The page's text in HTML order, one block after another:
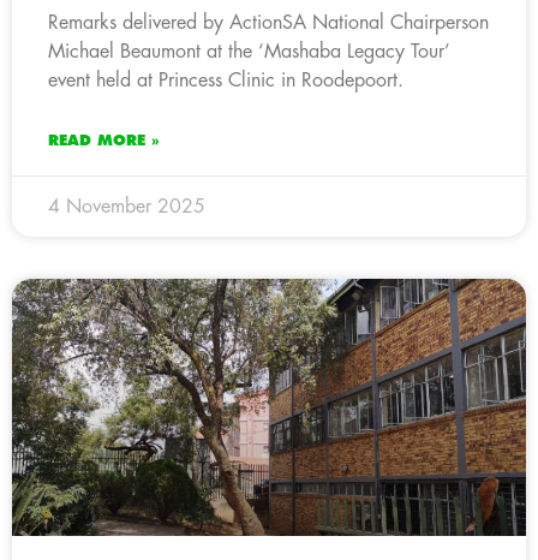
Remarks delivered by ActionSA National Chairperson
Michael Beaumont at the ‘Mashaba Legacy Tour’
event held at Princess Clinic in Roodepoort.
READ MORE »
4 November 2025